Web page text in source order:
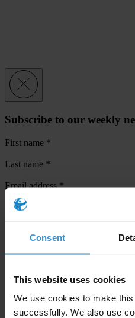
Consent
This website uses cookies
We use cookies to make
successfully. We also use
Subscribe to our weekly
First name *
Last name *
Email address*
View ourPrivacy Policy